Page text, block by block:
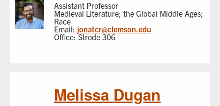
Assistant Professor
Medieval Literature; the Global Middle Ages;
Race
Email: jonatcr@clemson.edu
Office: Strode 306
Melissa Dugan